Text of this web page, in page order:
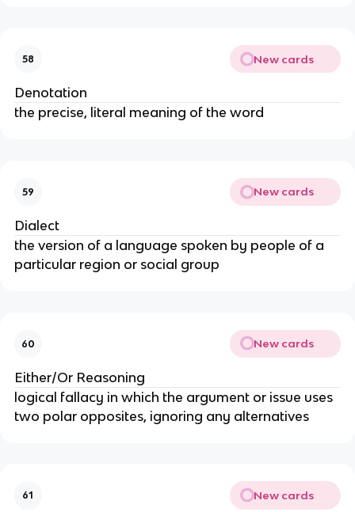
58 New cards
Denotation
the precise, literal meaning of the word
59 New cards
Dialect
the version of a language spoken by people of a
particular region or social group
60 New cards
Either/Or Reasoning
logical fallacy in which the argument or issue uses
two polar opposites, ignoring any alternatives
61 New cards